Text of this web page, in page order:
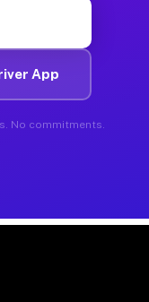
App
No commitments.